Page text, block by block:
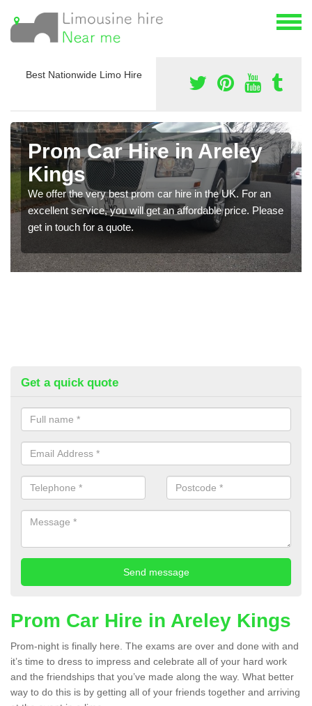
Best Nationwide Limo Hire
Prom Car Hire in Areley
Kings
We offer the very best prom car hire in the UK. For an
excellent service, you will get an affordable price. Please
get in touch for a quote.
Get a quick quote
Prom Car Hire in Areley Kings
Prom-night is finally here. The exams are over and done with and
it’s time to dress to impress and celebrate all of your hard work
and the friendships that you’ve made along the way. What better
way to do this is by getting all of your friends together and arriving